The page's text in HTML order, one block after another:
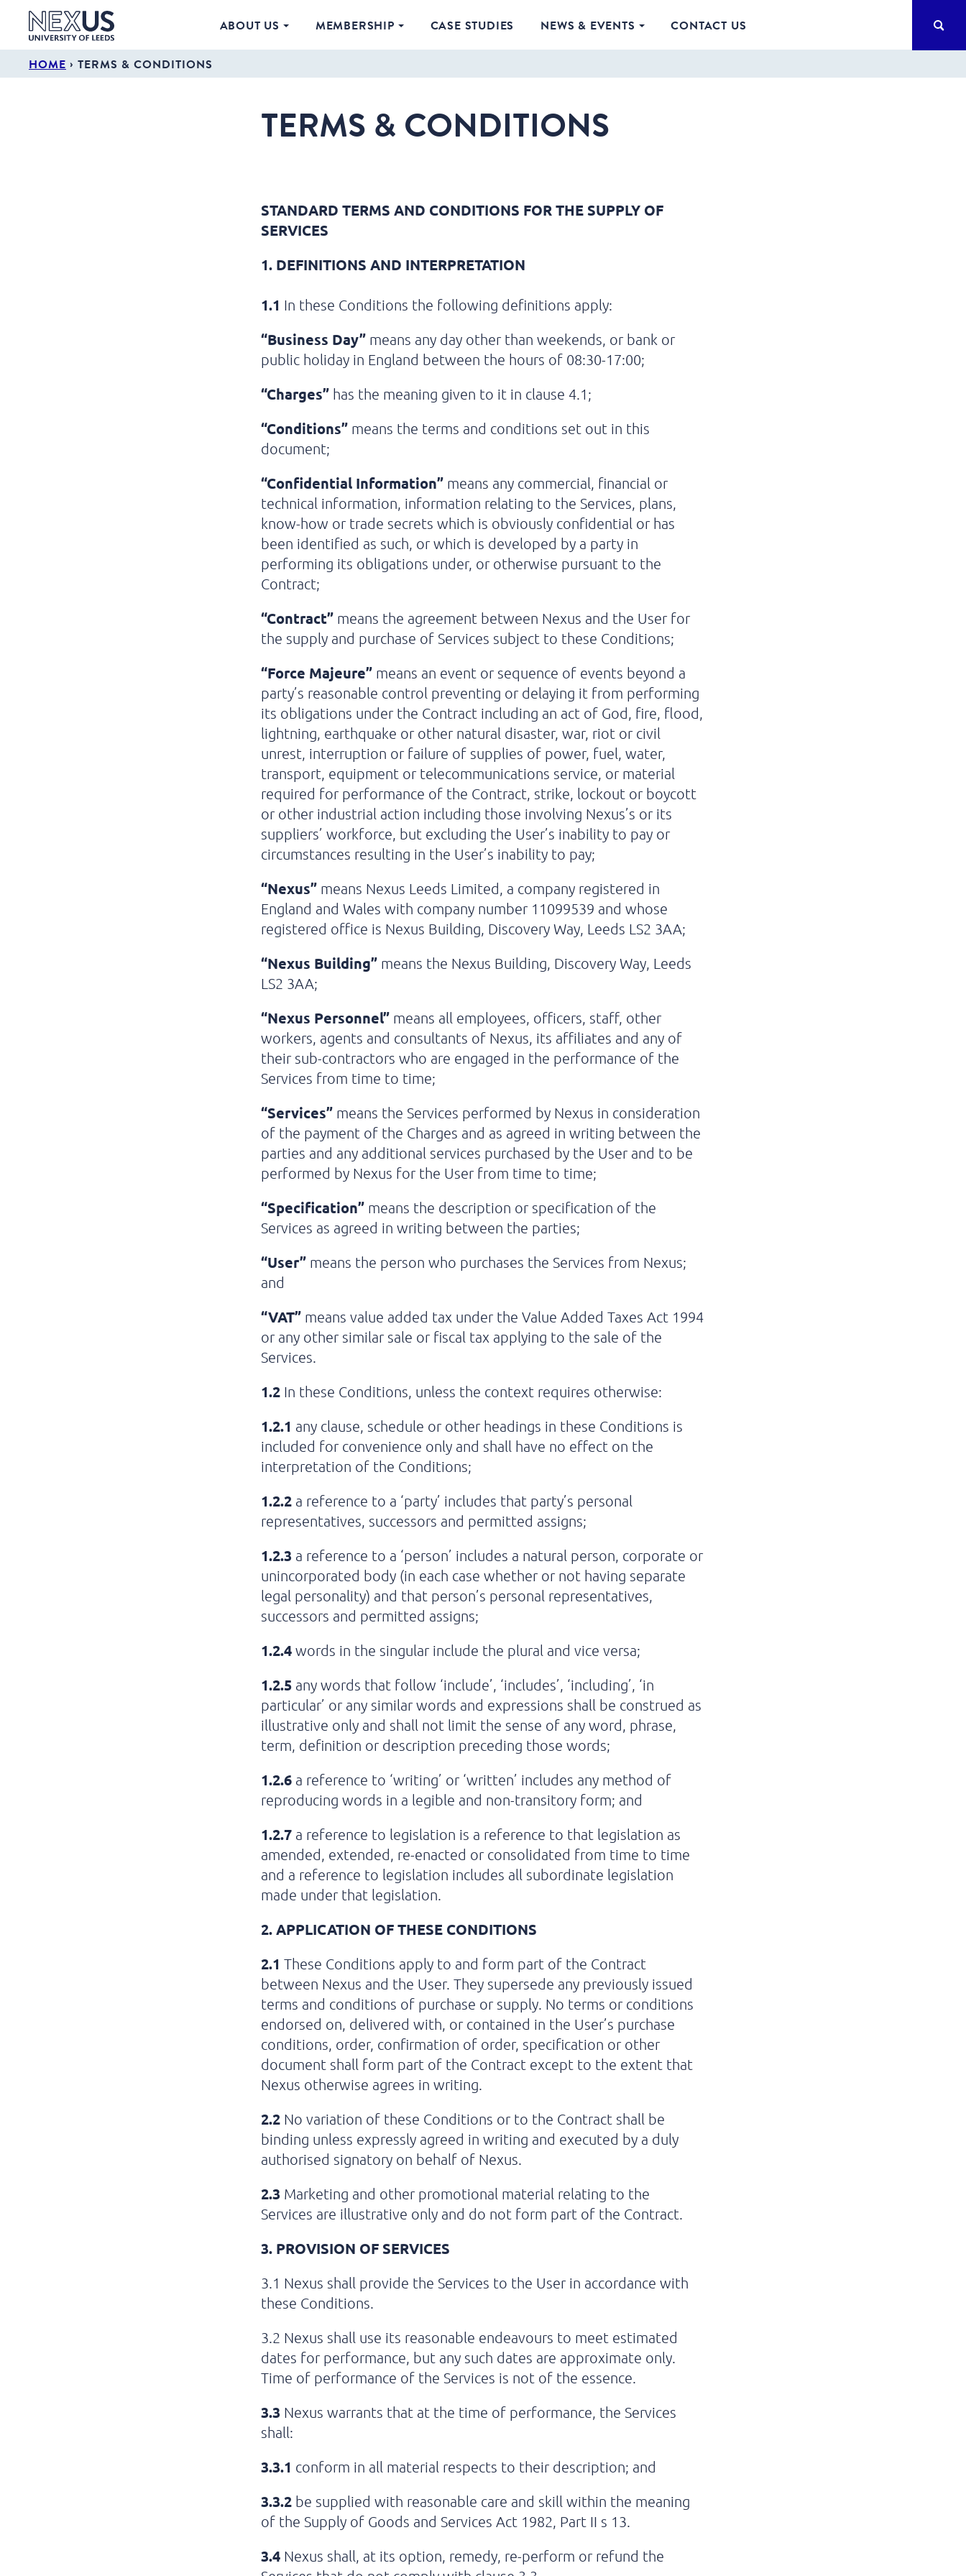
ABOUT US MEMBERSHIP CASE STUDIES NEWS & EVENTS CONTACT US
HOME › TERMS & CONDITIONS
TERMS & CONDITIONS
STANDARD TERMS AND CONDITIONS FOR THE SUPPLY OF
SERVICES
1. DEFINITIONS AND INTERPRETATION
1.1 In these Conditions the following definitions apply:
“Business Day” means any day other than weekends, or bank or
public holiday in England between the hours of 08:30-17:00;
“Charges” has the meaning given to it in clause 4.1;
“Conditions” means the terms and conditions set out in this
document;
“Confidential Information” means any commercial, financial or
technical information, information relating to the Services, plans,
know-how or trade secrets which is obviously confidential or has
been identified as such, or which is developed by a party in
performing its obligations under, or otherwise pursuant to the
Contract;
“Contract” means the agreement between Nexus and the User for
the supply and purchase of Services subject to these Conditions;
“Force Majeure” means an event or sequence of events beyond a
party’s reasonable control preventing or delaying it from performing
its obligations under the Contract including an act of God, fire, flood,
lightning, earthquake or other natural disaster, war, riot or civil
unrest, interruption or failure of supplies of power, fuel, water,
transport, equipment or telecommunications service, or material
required for performance of the Contract, strike, lockout or boycott
or other industrial action including those involving Nexus’s or its
suppliers’ workforce, but excluding the User’s inability to pay or
circumstances resulting in the User’s inability to pay;
“Nexus” means Nexus Leeds Limited, a company registered in
England and Wales with company number 11099539 and whose
registered office is Nexus Building, Discovery Way, Leeds LS2 3AA;
“Nexus Building” means the Nexus Building, Discovery Way, Leeds
LS2 3AA;
“Nexus Personnel” means all employees, officers, staff, other
workers, agents and consultants of Nexus, its affiliates and any of
their sub-contractors who are engaged in the performance of the
Services from time to time;
“Services” means the Services performed by Nexus in consideration
of the payment of the Charges and as agreed in writing between the
parties and any additional services purchased by the User and to be
performed by Nexus for the User from time to time;
“Specification” means the description or specification of the
Services as agreed in writing between the parties;
“User” means the person who purchases the Services from Nexus;
and
“VAT” means value added tax under the Value Added Taxes Act 1994
or any other similar sale or fiscal tax applying to the sale of the
Services.
1.2 In these Conditions, unless the context requires otherwise:
1.2.1 any clause, schedule or other headings in these Conditions is
included for convenience only and shall have no effect on the
interpretation of the Conditions;
1.2.2 a reference to a ‘party’ includes that party’s personal
representatives, successors and permitted assigns;
1.2.3 a reference to a ‘person’ includes a natural person, corporate or
unincorporated body (in each case whether or not having separate
legal personality) and that person’s personal representatives,
successors and permitted assigns;
1.2.4 words in the singular include the plural and vice versa;
1.2.5 any words that follow ‘include’, ‘includes’, ‘including’, ‘in
particular’ or any similar words and expressions shall be construed as
illustrative only and shall not limit the sense of any word, phrase,
term, definition or description preceding those words;
1.2.6 a reference to ‘writing’ or ‘written’ includes any method of
reproducing words in a legible and non-transitory form; and
1.2.7 a reference to legislation is a reference to that legislation as
amended, extended, re-enacted or consolidated from time to time
and a reference to legislation includes all subordinate legislation
made under that legislation.
2. APPLICATION OF THESE CONDITIONS
2.1 These Conditions apply to and form part of the Contract
between Nexus and the User. They supersede any previously issued
terms and conditions of purchase or supply. No terms or conditions
endorsed on, delivered with, or contained in the User’s purchase
conditions, order, confirmation of order, specification or other
document shall form part of the Contract except to the extent that
Nexus otherwise agrees in writing.
2.2 No variation of these Conditions or to the Contract shall be
binding unless expressly agreed in writing and executed by a duly
authorised signatory on behalf of Nexus.
2.3 Marketing and other promotional material relating to the
Services are illustrative only and do not form part of the Contract.
3. PROVISION OF SERVICES
3.1 Nexus shall provide the Services to the User in accordance with
these Conditions.
3.2 Nexus shall use its reasonable endeavours to meet estimated
dates for performance, but any such dates are approximate only.
Time of performance of the Services is not of the essence.
3.3 Nexus warrants that at the time of performance, the Services
shall:
3.3.1 conform in all material respects to their description; and
3.3.2 be supplied with reasonable care and skill within the meaning
of the Supply of Goods and Services Act 1982, Part II s 13.
3.4 Nexus shall, at its option, remedy, re-perform or refund the